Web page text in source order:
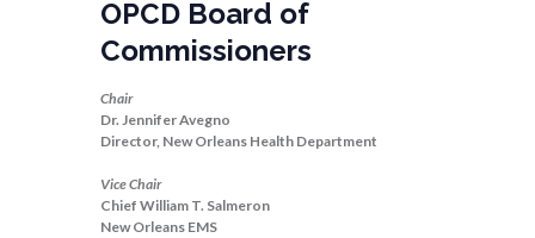
OPCD Board of
Commissioners
Chair
Dr. Jennifer Avegno
Director, New Orleans Health Department
Vice Chair
Chief William T. Salmeron
New Orleans EMS